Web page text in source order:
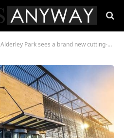
Alderley Park sees a brand new cutting-edge cell and gene therapy manufacturing facility thanks to Charles River Laboratories